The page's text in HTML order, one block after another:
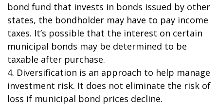
bond fund that invests in bonds issued by other
states, the bondholder may have to pay income
taxes. It’s possible that the interest on certain
municipal bonds may be determined to be
taxable after purchase.
4. Diversification is an approach to help manage
investment risk. It does not eliminate the risk of
loss if municipal bond prices decline.